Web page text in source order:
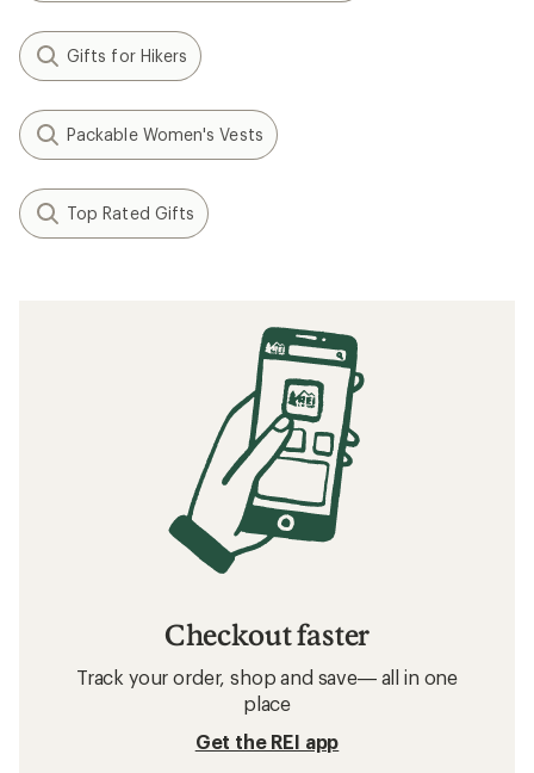
Gifts for Hikers
Packable Women's Vests
Top Rated Gifts
Checkout faster
Track your order, shop and save— all in one
place
Get the REI app